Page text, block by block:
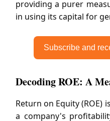
providing a purer
in using its capital for
Subscribe and
Decoding ROE: A
Return on Equity (ROE)
a company's